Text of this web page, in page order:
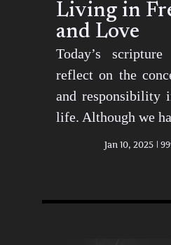
Living in
and Love
Today’s
reflect on the
and responsibility
life. Although we
Jan 10, 2025